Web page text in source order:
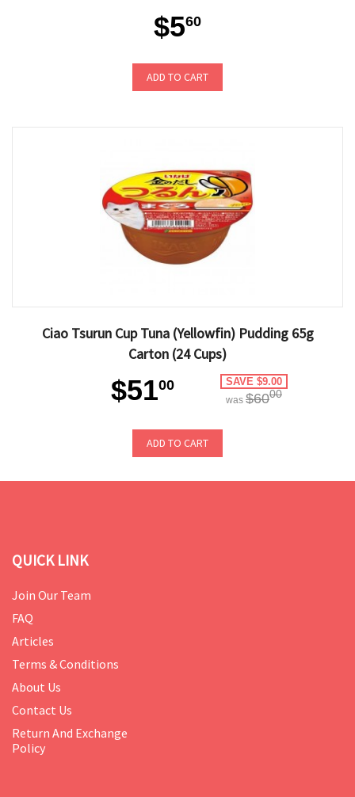
$560
ADD TO CART
Ciao Tsurun Cup Tuna (Yellowfin) Pudding 65g
Carton (24 Cups)
$5100 SAVE $9.00
was $6000
ADD TO CART
QUICK LINK
Join Our Team
FAQ
Articles
Terms & Conditions
About Us
Contact Us
Return And Exchange
Policy